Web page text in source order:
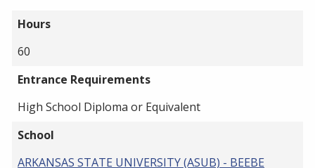
Hours
60
Entrance Requirements
High School Diploma or Equivalent
School
ARKANSAS STATE UNIVERSITY (ASUB) - BEEBE